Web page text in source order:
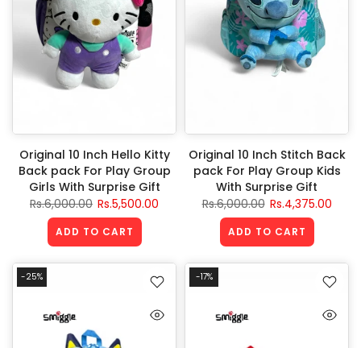
Original 10 Inch Hello Kitty
Back pack For Play Group
Girls With Surprise Gift
Rs.6,000.00 Rs.5,500.00
ADD TO CART
Original 10 Inch Stitch Back
pack For Play Group Kids
With Surprise Gift
Rs.6,000.00 Rs.4,375.00
ADD TO CART
-25% -17%